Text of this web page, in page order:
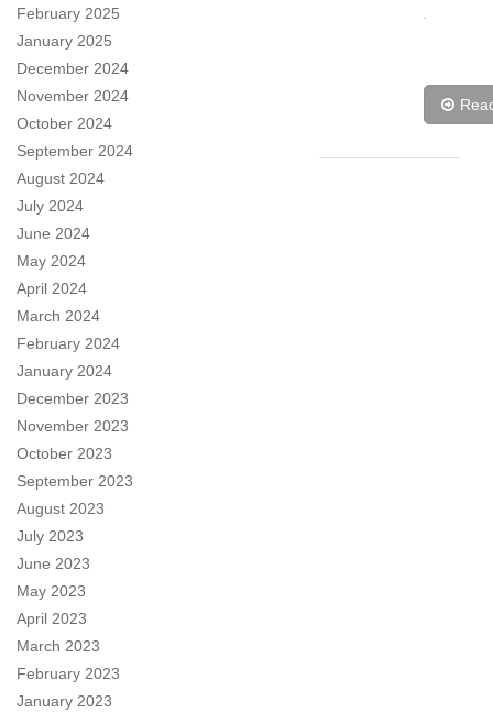
February 2025
January 2025
December 2024
November 2024
October 2024
September 2024
August 2024
July 2024
June 2024
May 2024
April 2024
March 2024
February 2024
January 2024
December 2023
November 2023
October 2023
September 2023
August 2023
July 2023
June 2023
May 2023
April 2023
March 2023
February 2023
January 2023